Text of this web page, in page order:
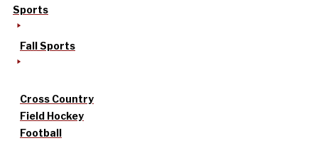
Sports
Fall Sports
Cross Country
Field Hockey
Football